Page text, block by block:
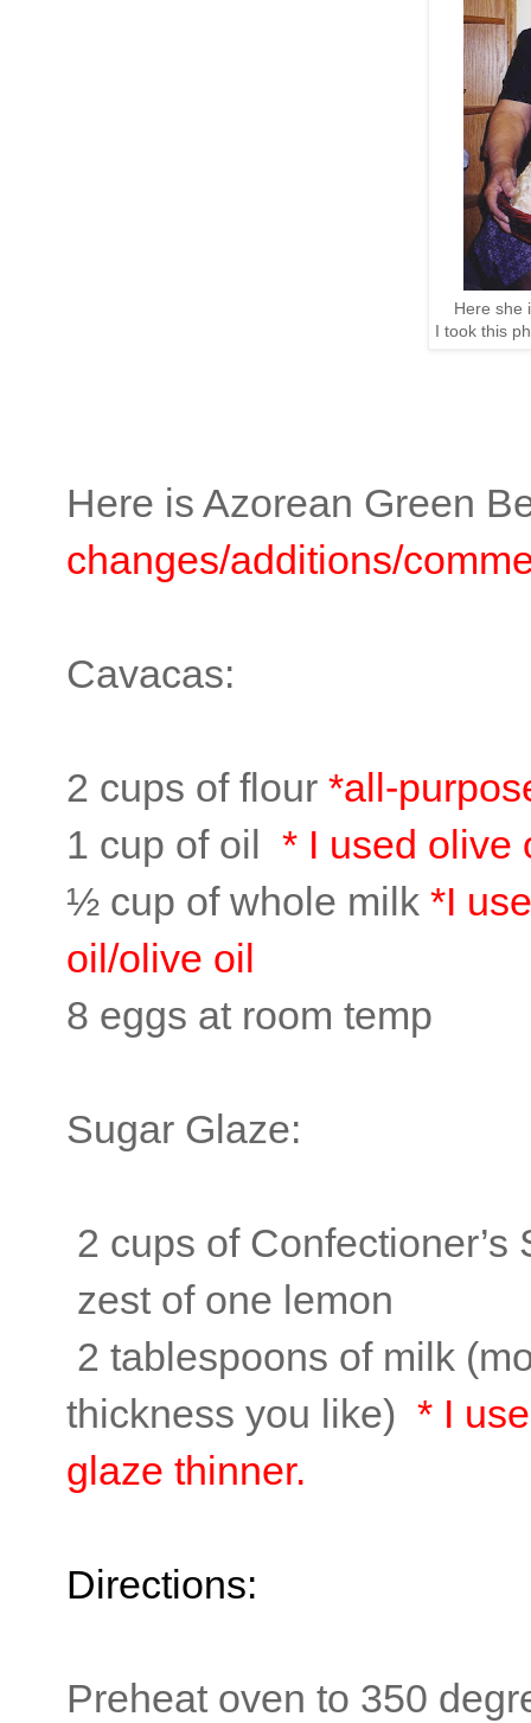
Here she
I took this
Here is Azorean Green
changes/additions/
Cavacas:
2 cups of flour *all-
1 cup of oil * I used olive
½ cup of whole milk *I
oil/olive oil
8 eggs at room temp
Sugar Glaze:
2 cups of Confectioner’s
zest of one lemon
2 tablespoons of milk
thickness you like) * I
glaze thinner.
Directions:
Preheat oven to 350